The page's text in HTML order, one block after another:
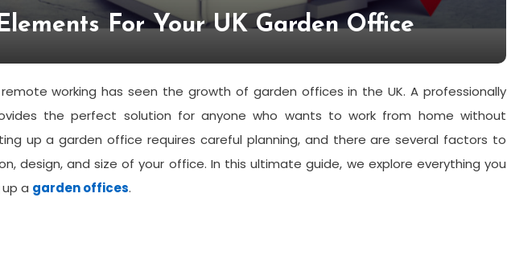
For Your UK Garden Office
working has seen the growth of garden offices in the UK. A professionally
the perfect solution for anyone who wants to work from home without
up a garden office requires careful planning, and there are several factors to
design, and size of your office. In this ultimate guide, we explore everything you
a garden offices.